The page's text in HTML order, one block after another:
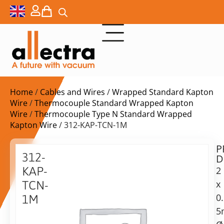
Home/ Cables and Wires /Wrapped Standard Kapton
Wire/Thermocouple Standard Wrapped Kapton
Wire/Thermocouple Type N Standard Wrapped
Kapton Wire/ 312-KAP-TCN-1M
312-
KAP-
TCN-
1M
$
ex.
VAT
in
2
x